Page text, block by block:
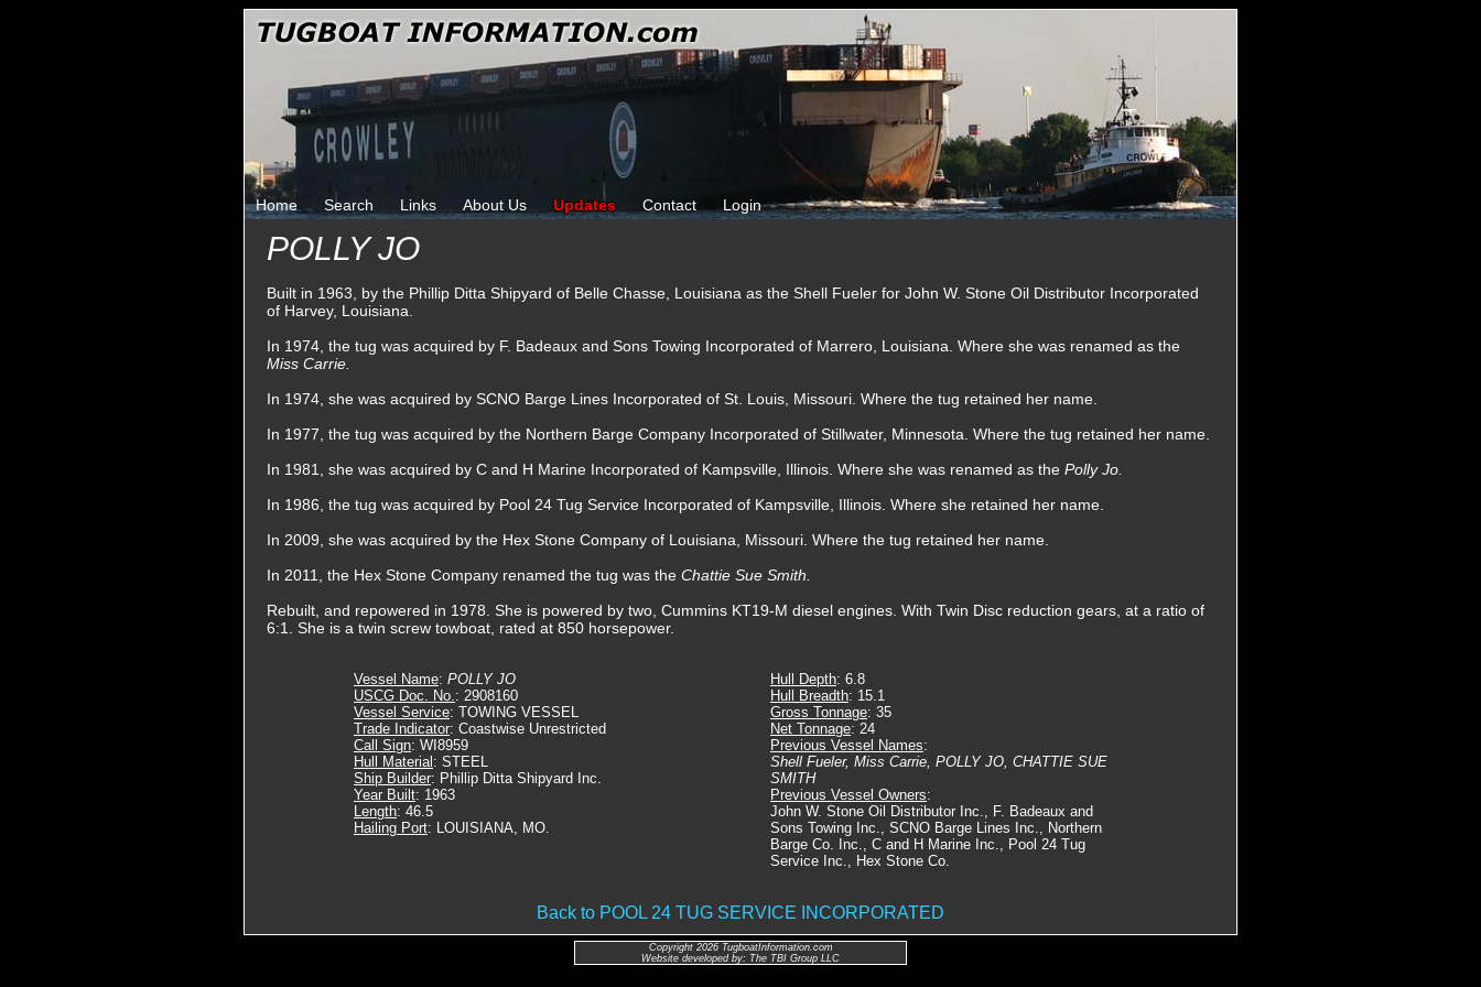
Home Search Links About Us Updates Contact Login
POLLY JO
Built in 1963, by the Phillip Ditta Shipyard of Belle Chasse, Louisiana as the Shell Fueler for John W. Stone Oil Distributor Incorporated
of Harvey, Louisiana.
In 1974, the tug was acquired by F. Badeaux and Sons Towing Incorporated of Marrero, Louisiana. Where she was renamed as the
Miss Carrie.
In 1974, she was acquired by SCNO Barge Lines Incorporated of St. Louis, Missouri. Where the tug retained her name.
In 1977, the tug was acquired by the Northern Barge Company Incorporated of Stillwater, Minnesota. Where the tug retained her name.
In 1981, she was acquired by C and H Marine Incorporated of Kampsville, Illinois. Where she was renamed as the Polly Jo.
In 1986, the tug was acquired by Pool 24 Tug Service Incorporated of Kampsville, Illinois. Where she retained her name.
In 2009, she was acquired by the Hex Stone Company of Louisiana, Missouri. Where the tug retained her name.
In 2011, the Hex Stone Company renamed the tug was the Chattie Sue Smith.
Rebuilt, and repowered in 1978. She is powered by two, Cummins KT19-M diesel engines. With Twin Disc reduction gears, at a ratio of
6:1. She is a twin screw towboat, rated at 850 horsepower.
Vessel Name: POLLY JO
USCG Doc. No.: 2908160
Vessel Service: TOWING VESSEL
Trade Indicator: Coastwise Unrestricted
Call Sign: WI8959
Hull Material : STEEL
Ship Builder: Phillip Ditta Shipyard Inc.
Year Built: 1963
Length: 46.5
Hailing Port: LOUISIANA, MO.
Hull Depth: 6.8
Hull Breadth: 15.1
Gross Tonnage: 35
Net Tonnage: 24
Previous Vessel Names:
Shell Fueler, Miss Carrie, POLLY JO, CHATTIE SUE
SMITH
Previous Vessel Owners:
John W. Stone Oil Distributor Inc., F. Badeaux and
Sons Towing Inc., SCNO Barge Lines Inc., Northern
Barge Co. Inc., C and H Marine Inc., Pool 24 Tug
Service Inc., Hex Stone Co.
Back to POOL 24 TUG SERVICE INCORPORATED
Copyright 2026 TugboatInformation.com
Website developed by: The TBI Group LLC